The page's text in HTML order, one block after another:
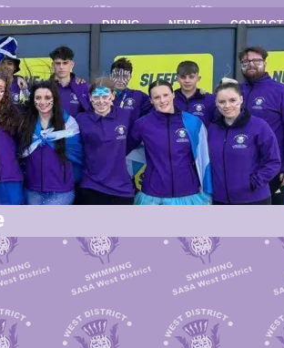
WATER POLO DIVING NEWS CONTACT